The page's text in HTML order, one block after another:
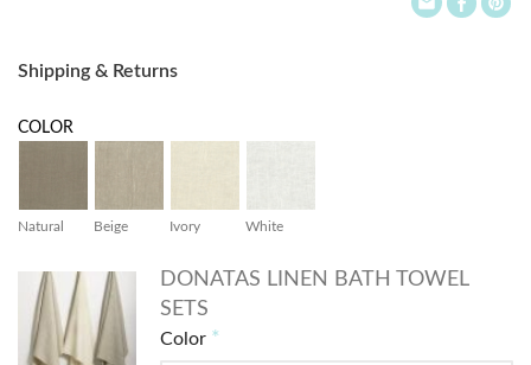
Shipping & Returns
COLOR
Natural Beige Ivory White
DONATAS LINEN BATH TOWEL
SETS
Color